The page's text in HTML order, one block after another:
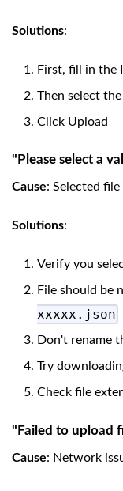
Solutions:
First, fill in the
Then select
Click Upload
"Please select a
Cause: Selected
Solutions:
Verify you
File should be
xxxxx.json
Don't rename
Try
Check file
"Failed to upload
Cause: Network